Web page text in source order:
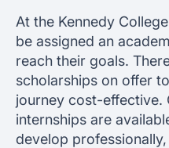
At the Kennedy
be assigned an
reach their goals.
scholarships on offer
journey cost-effective.
internships are
develop